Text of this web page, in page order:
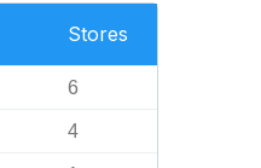
Stores
6
4